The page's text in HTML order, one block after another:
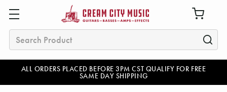
ALL ORDERS PLACED BEFORE 3PM CST QUALIFY FOR FREE
SAME DAY SHIPPING
Search